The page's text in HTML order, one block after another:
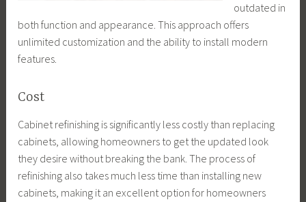
outdated in
both function and appearance. This approach offers
unlimited customization and the ability to install modern
features.
Cost
Cabinet refinishing is significantly less costly than replacing
cabinets, allowing homeowners to get the updated look
they desire without breaking the bank. The process of
refinishing also takes much less time than installing new
cabinets, making it an excellent option for homeowners